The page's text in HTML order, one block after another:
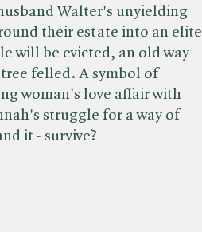
Walter's unyielding
their estate into an elite
will be evicted, an old way
felled. A symbol of
woman's love affair with
struggle for a way of
it - survive?